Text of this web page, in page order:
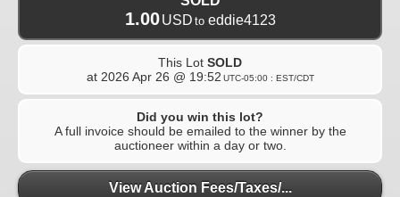
1.00 USD to eddie4123
This Lot SOLD
at 2026 Apr 26 @ 19:52 UTC-05:00 : EST/CDT
Did you win this lot?
A full invoice should be emailed to the winner by the
auctioneer within a day or two.
View Auction Fees/Taxes/...